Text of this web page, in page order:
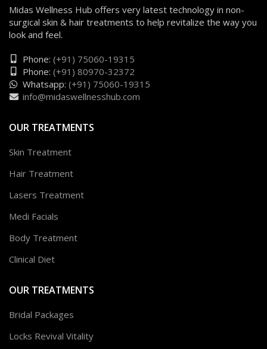
Midas Wellness Hub offers very latest technology in non-
surgical skin & hair treatments to help revitalize the way you
look and feel.
Phone: (+91) 75060-19315
Phone: (+91) 80970-32372
Whatsapp: (+91) 75060-19315
info@midaswellnesshub.com
OUR TREATMENTS
Skin Treatment
Hair Treatment
Lasers Treatment
Medi Facials
Body Treatment
Clinical Diet
OUR TREATMENTS
Bridal Packages
Locks Revival Vitality